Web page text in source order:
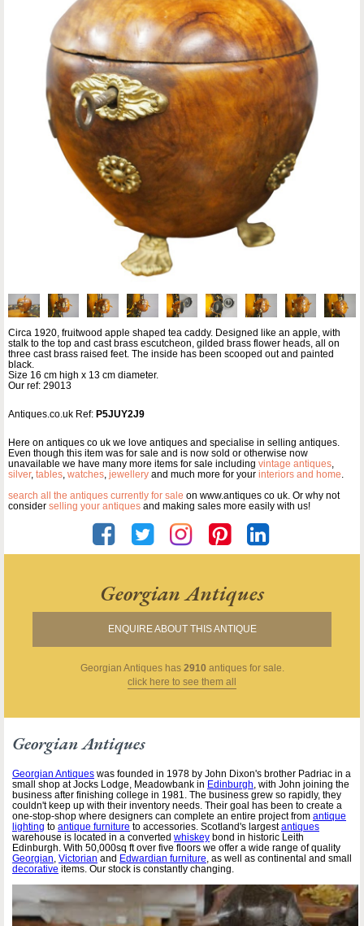
Circa 1920, fruitwood apple shaped tea caddy. Designed like an apple, with
stalk to the top and cast brass escutcheon, gilded brass flower heads, all on
three cast brass raised feet. The inside has been scooped out and painted
black.
Size 16 cm high x 13 cm diameter.
Our ref: 29013
Antiques.co.uk Ref: P5JUY2J9
Here on antiques co uk we love antiques and specialise in selling antiques.
Even though this item was for sale and is now sold or otherwise now
unavailable we have many more items for sale including vintage antiques
silver, tables watches jewellery and much more for your interiors and home
search all the antiques currently for sale on www.antiques co uk. Or why not
consider selling your antiques and making sales more easily with us!
Georgian Antiques
ENQUIRE ABOUT THIS ANTIQUE
Georgian Antiqueshas 2910 antiques for sale.
click here to see them all
Georgian Antiques
Georgian Antiques was founded in 1978 by John Dixon's brother Padriac in a
small shop at Jocks Lodge, Meadowbank in Edinburgh , with John joining the
business after finishing college in 1981. The business grew so rapidly, they
couldn't keep up with their inventory needs. Their goal has been to create a
one-stop-shop where designers can complete an entire project from antique
lighting to antique furniture to accessories. Scotland's largestantiques
warehouse is located in a converted whiskey bond in historic Leith
Edinburgh. With 50,000sq ft over five floors we offer a wide range of quality
Georgian Victorian and Edwardian furniture , as well as continental and small
decorative items. Our stock is constantly changing.